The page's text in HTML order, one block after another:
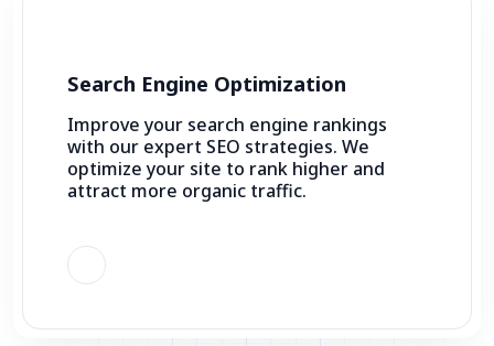
Search Engine Optimization
Improve your search engine rankings
with our expert SEO strategies. We
optimize your site to rank higher and
attract more organic traffic.